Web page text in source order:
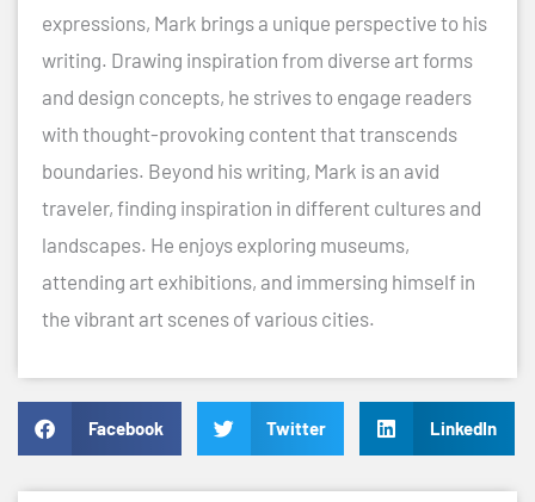
expressions, Mark brings a unique perspective to his
writing. Drawing inspiration from diverse art forms
and design concepts, he strives to engage readers
with thought-provoking content that transcends
boundaries. Beyond his writing, Mark is an avid
traveler, finding inspiration in different cultures and
landscapes. He enjoys exploring museums,
attending art exhibitions, and immersing himself in
the vibrant art scenes of various cities.
Facebook Twitter LinkedIn